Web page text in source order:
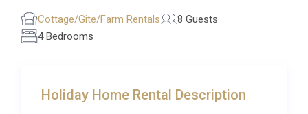
Cottage/Gite/Farm Rentals
8 Guests
4 Bedrooms
Holiday Home Rental Description